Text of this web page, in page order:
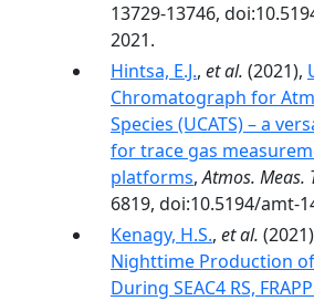
13729-13746,
2021.
Hintsa, E.J., et al. (2021),
Chromatograph for
Species (UCATS) – a
for trace gas
platforms,Atmos. Meas.
6819, doi:10.5194/amt-
Kenagy, H.S., et al.
Nighttime Production
During SEAC4 RS,